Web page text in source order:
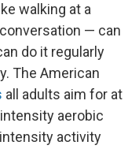
walking at a
— can
do it regularly
The American
all adults aim for at
aerobic
activity